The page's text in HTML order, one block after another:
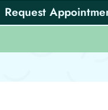
Request